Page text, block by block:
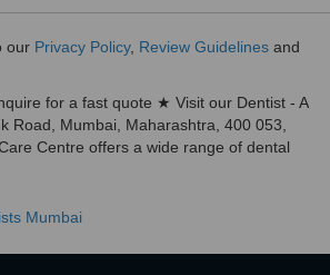
our Privacy Policy, Review Guidelines and
for a fast quote ★ Visit our Dentist - A
Road, Mumbai, Maharashtra, 400 053,
Centre offers a wide range of dental
Mumbai